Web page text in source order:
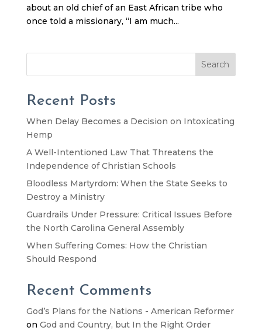
about an old chief of an East African tribe who
once told a missionary, “I am much...
Search
Recent Posts
When Delay Becomes a Decision on Intoxicating
Hemp
A Well-Intentioned Law That Threatens the
Independence of Christian Schools
Bloodless Martyrdom: When the State Seeks to
Destroy a Ministry
Guardrails Under Pressure: Critical Issues Before
the North Carolina General Assembly
When Suffering Comes: How the Christian
Should Respond
Recent Comments
God’s Plans for the Nations - American Reformer
on God and Country, but In the Right Order